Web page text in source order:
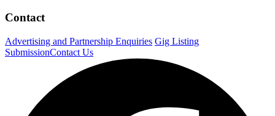
Contact
Advertising and Partnership Enquiries Gig Listing
SubmissionContact Us